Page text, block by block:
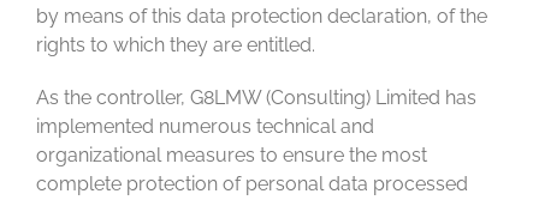
by means of this data protection declaration, of the
rights to which they are entitled.
As the controller, G8LMW (Consulting) Limited has
implemented numerous technical and
organizational measures to ensure the most
complete protection of personal data processed